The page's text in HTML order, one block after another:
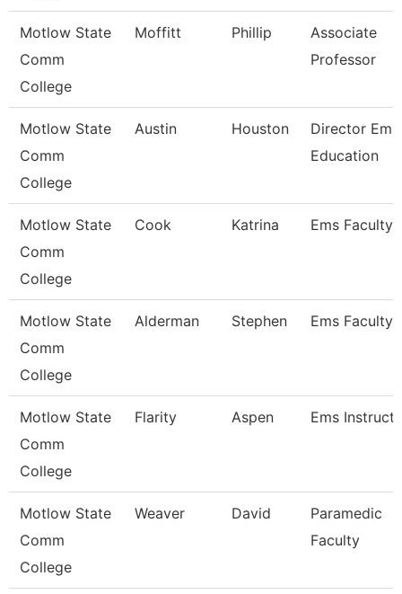
Motlow State
Comm
College
Moffitt Phillip
Associate
Professor
Motlow State
Comm
College
Austin Houston
Director Ems
Education
Motlow State
Comm
College
Cook Katrina Ems Faculty
Motlow State
Comm
College
Alderman Stephen Ems Faculty
Motlow State
Comm
College
Flarity Aspen Ems
Motlow State
Comm
College
Weaver David
Paramedic
Faculty